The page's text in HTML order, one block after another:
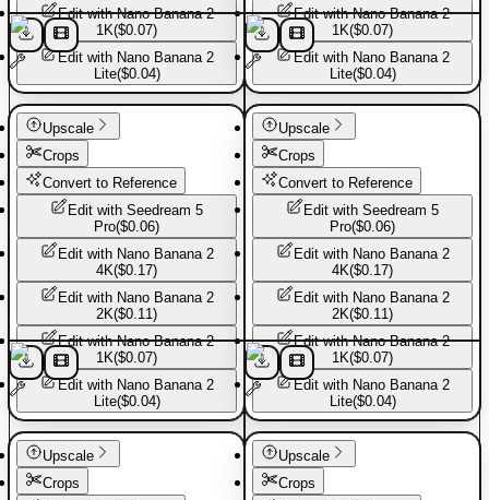
Edit withNano Banana 2
1K($0.07)
Edit with Nano Banana 2
Lite($0.04)
Basic Pants
Edit withNano Banana 2
1K($0.07)
Edit with Nano Banana 2
Lite($0.04)
Basic Pants
Upscale
Crops
Convert to Reference
Edit with Seedream 5
Pro($0.06)
Edit with Nano Banana 2
4K($0.17)
Edit with Nano Banana 2
2K($0.11)
Edit withNano Banana 2
1K($0.07)
Edit with Nano Banana 2
Lite($0.04)
Basic Pants
Upscale
Crops
Convert to Reference
Edit with Seedream 5
Pro($0.06)
Edit with Nano Banana 2
4K($0.17)
Edit with Nano Banana 2
2K($0.11)
Edit withNano Banana 2
1K($0.07)
Edit with Nano Banana 2
Lite($0.04)
Basic Pants
Upscale
Crops
Upscale
Crops